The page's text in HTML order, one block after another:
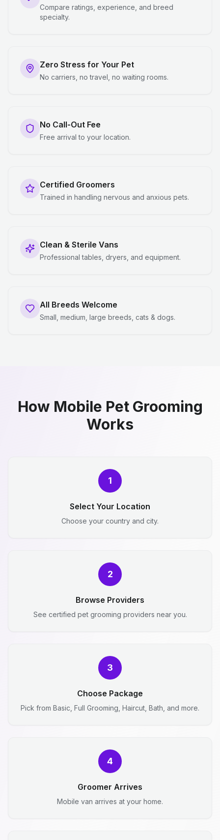
Compare ratings, experience, and breed
specialty.
Zero Stress for Your Pet
No carriers, no travel, no waiting rooms.
No Call-Out Fee
Free arrival to your location.
Certified Groomers
Trained in handling nervous and anxious pets.
Clean & Sterile Vans
Professional tables, dryers, and equipment.
All Breeds Welcome
Small, medium, large breeds, cats & dogs.
How Mobile Pet Grooming
Works
1
Select Your Location
Choose your country and city.
2
Browse Providers
See certified pet grooming providers near you.
3
Choose Package
Pick from Basic, Full Grooming, Haircut, Bath, and more.
4
Groomer Arrives
Mobile van arrives at your home.